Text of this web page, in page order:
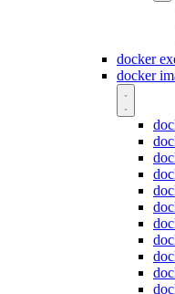
docker
docker